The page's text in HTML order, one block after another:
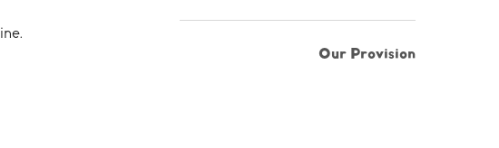
Our Provision